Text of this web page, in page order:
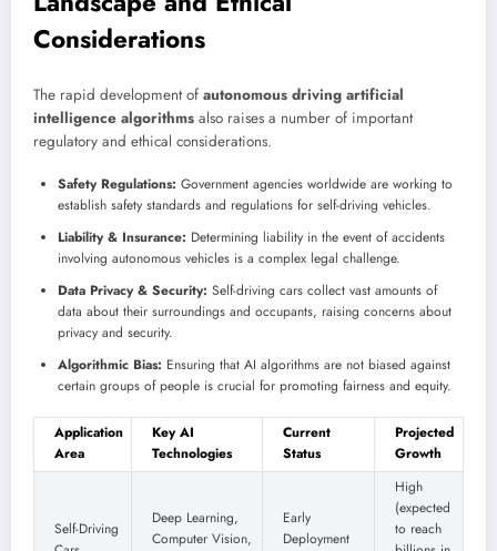
Considerations
The rapid development of autonomous driving artificial
intelligence algorithms also raises a number of important
regulatory and ethical considerations.
Safety Regulations: Government agencies worldwide are working to
establish safety standards and regulations for self-driving vehicles.
Liability & Insurance: Determining liability in the event of accidents
involving autonomous vehicles is a complex legal challenge.
Data Privacy & Security: Self-driving cars collect vast amounts of
data about their surroundings and occupants, raising concerns about
privacy and security.
Algorithmic Bias: Ensuring that AI algorithms are not biased against
certain groups of people is crucial for promoting fairness and equity.
Application
Area
Key AI
Technologies
Current
Status
Projected
Growth
Self-Driving
Deep Learning,
Computer Vision,
Early
Deployment
High
(expected
to reach